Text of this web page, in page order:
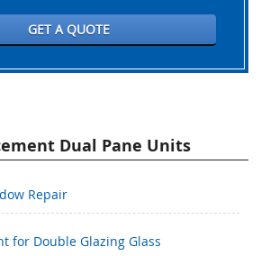
GET A QUOTE
Dual Pane Units
Repair
for Double Glazing Glass